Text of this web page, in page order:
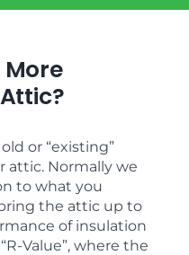
More
or “existing”
attic. Normally we
to what you
the attic up to
of insulation
Value”, where the